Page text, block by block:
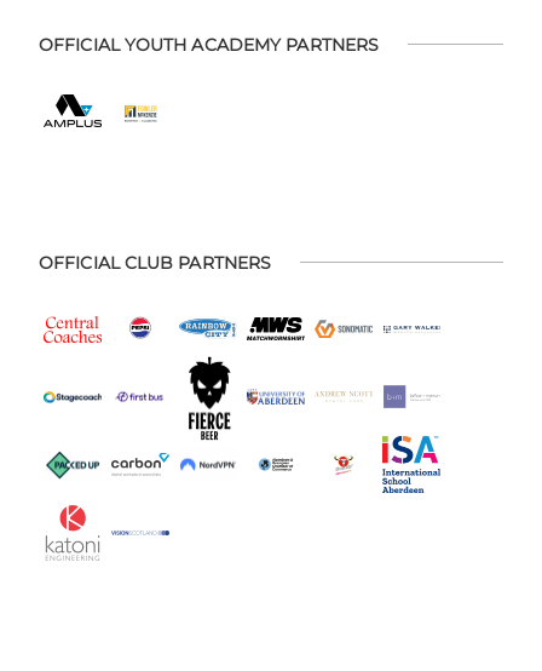
OFFICIAL YOUTH ACADEMY PARTNERS
OFFICIAL CLUB PARTNERS